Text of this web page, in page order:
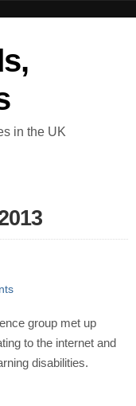
in the UK
group met up
to the internet and
disabilities.